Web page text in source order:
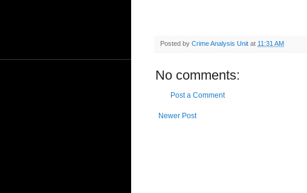
Posted by Crime Analysis Unit at 11:31 AM
No comments:
Post a Comment
Newer Post